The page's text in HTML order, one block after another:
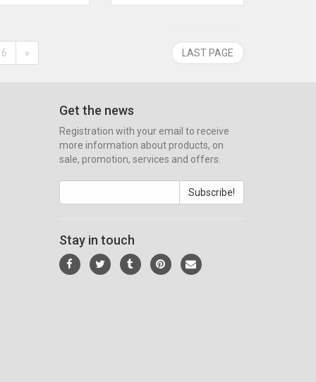
6 » LAST PAGE
Get the news
Registration with your email to receive
more information about products, on
sale, promotion, services and offers.
Subscribe!
Stay in touch